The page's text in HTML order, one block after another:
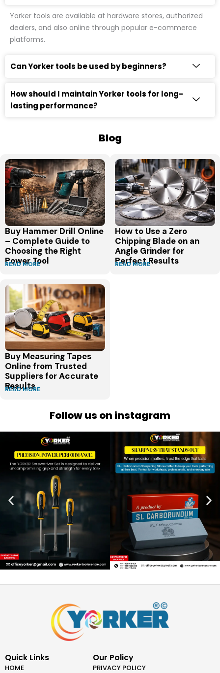
Yorker tools are available at hardware stores, authorized
dealers, and also online through popular e-commerce
platforms.
Can Yorker tools be used by beginners?
How should I maintain Yorker tools for long-
lasting performance?
Blog
Buy Hammer Drill Online
– Complete Guide to
Choosing the Right
Power Tool
READ MORE
How to Use a Zero
Chipping Blade on an
Angle Grinder for
Perfect Results
READ MORE
Buy Measuring Tapes
Online from Trusted
Suppliers for Accurate
Results
READ MORE
Follow us on instagram
Quick Links
HOME
Our Policy
PRIVACY POLICY